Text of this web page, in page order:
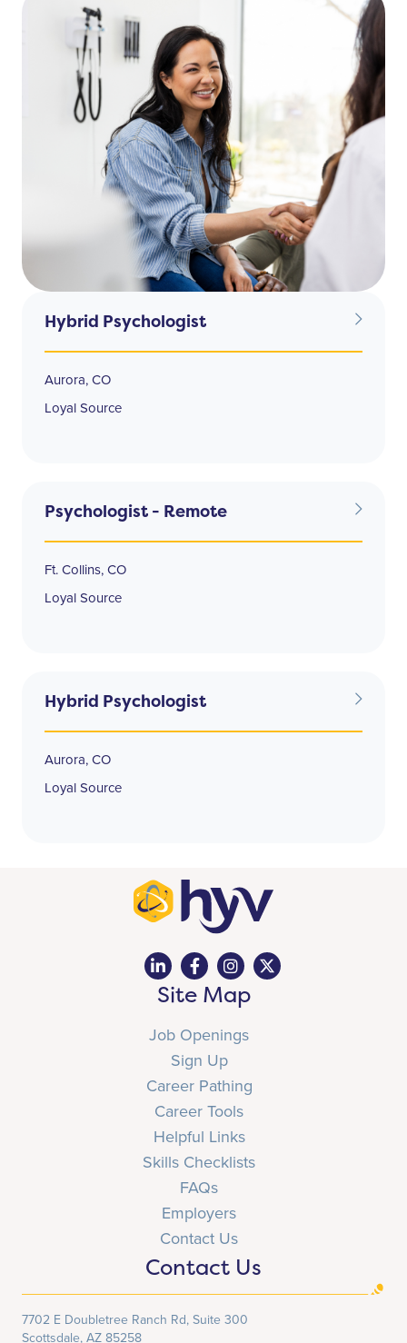
Hybrid Psychologist
Aurora, CO
Loyal Source
Psychologist - Remote
Ft. Collins, CO
Loyal Source
Hybrid Psychologist
Aurora, CO
Loyal Source
Site Map
Job Openings
Sign Up
Career Pathing
Career Tools
Helpful Links
Skills Checklists
FAQs
Employers
Contact Us
Contact Us
7702 E Doubletree Ranch Rd, Suite 300
Scottsdale, AZ 85258